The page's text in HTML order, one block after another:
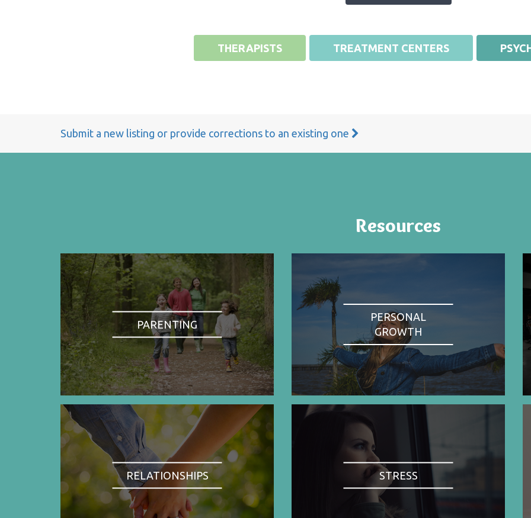
THERAPISTS TREATMENT CENTERS
Submit a new listing or provide corrections to an existing one
Resources
PARENTING
PERSONAL
GROWTH
RELATIONSHIPS STRESS